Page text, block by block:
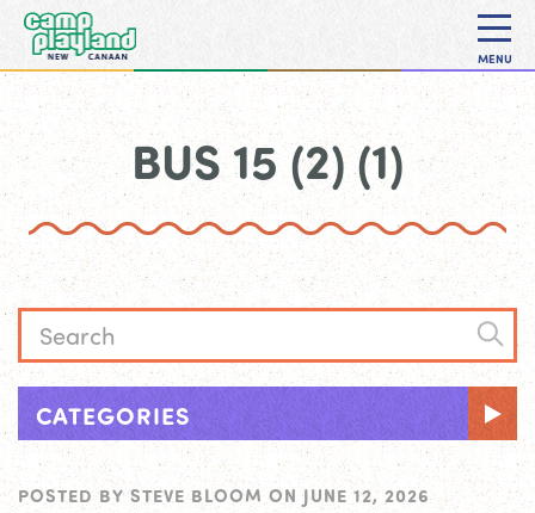
MENU
BUS 15 (2) (1)
CATEGORIES
POSTED BY STEVE BLOOM ON JUNE 12, 2026